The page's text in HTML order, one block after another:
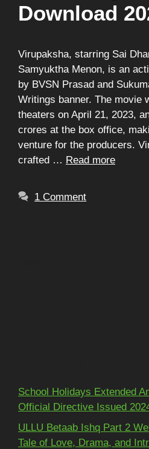
Download
Virupaksha, starring Sai
Samyuktha Menon, is an
by BVSN Prasad and
Writings banner. The movie
theaters on April 21, 2023,
crores at the box office,
venture for the producers.
crafted … Read more
1 Comment
School Holidays Extended
Official Directive Issued
ULLU Betaab Ishq Part 2
Tale of Love, Drama, and